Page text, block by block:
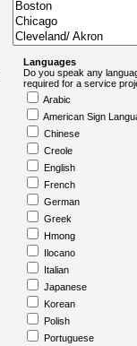
Languages
Do you speak any
required for a service
Arabic
American Sign
Chinese
Creole
English
French
German
Greek
Hmong
Ilocano
Italian
Japanese
Korean
Polish
Portuguese